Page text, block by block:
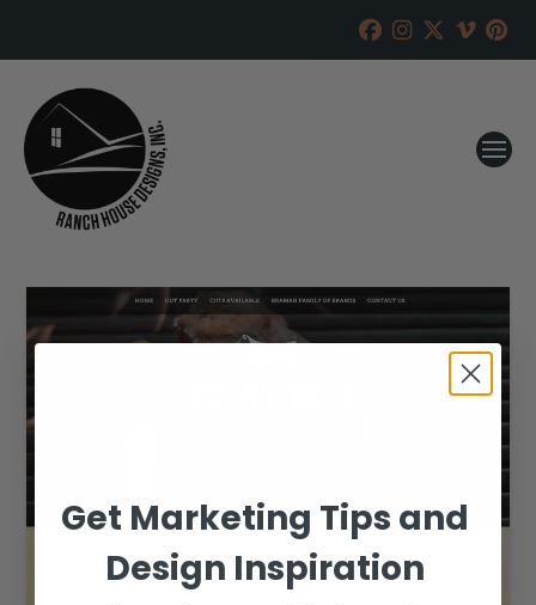
Get Marketing Tips and
Design Inspiration